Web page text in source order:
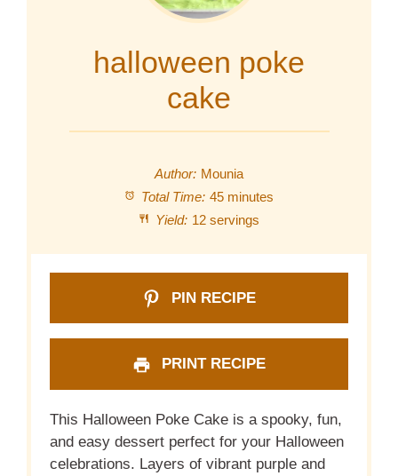
halloween poke
cake
Author: Mounia
Total Time: 45 minutes
Yield: 12 servings
PIN RECIPE
PRINT RECIPE
This Halloween Poke Cake is a spooky, fun,
and easy dessert perfect for your Halloween
celebrations. Layers of vibrant purple and